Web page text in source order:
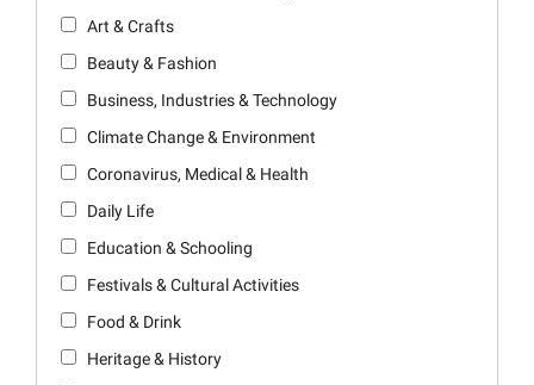
Art & Crafts
Beauty & Fashion
Business, Industries & Technology
Climate Change & Environment
Coronavirus, Medical & Health
Daily Life
Education & Schooling
Festivals & Cultural Activities
Food & Drink
Heritage & History